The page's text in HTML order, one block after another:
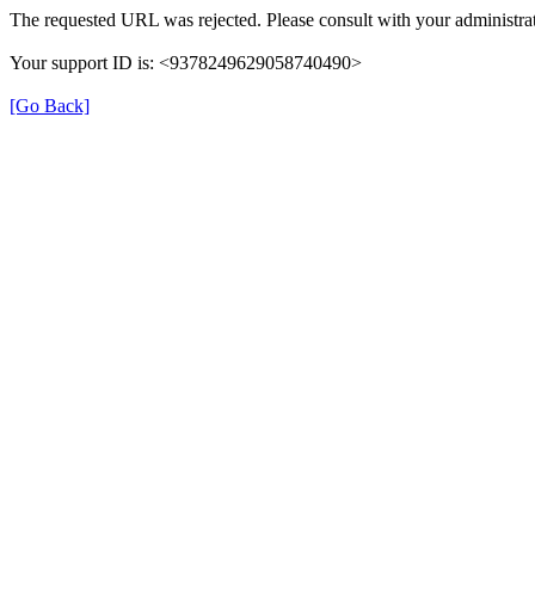
The requested URL was rejected. Please consult with your
Your support ID is: <9378249629058740490>
[Go Back]